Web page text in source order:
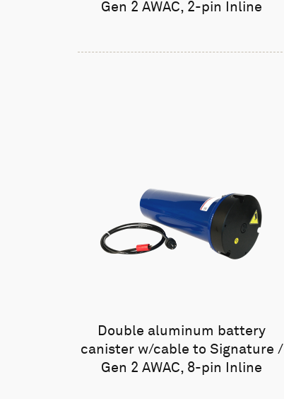
Gen 2 AWAC, 2-pin Inline
Double aluminum battery
canister w/cable to Signature /
Gen 2 AWAC, 8-pin Inline